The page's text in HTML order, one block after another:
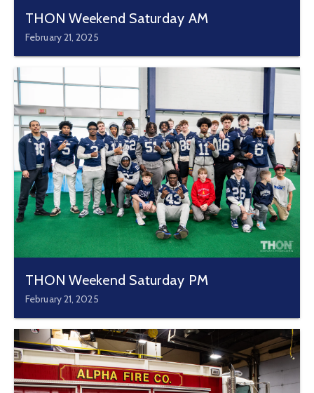
THON Weekend Saturday AM
February 21, 2025
THON Weekend Saturday PM
February 21, 2025